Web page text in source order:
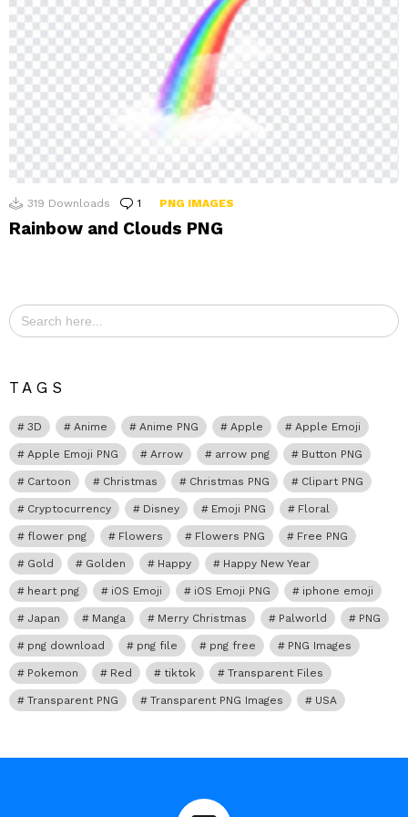
319 Downloads 1 Comment
PNG IMAGES
Rainbow and Clouds PNG
Search
for:
TAGS
3D Anime Anime PNG Apple Apple Emoji
Apple Emoji PNG Arrow arrow png Button PNG
Cartoon Christmas Christmas PNG Clipart PNG
Cryptocurrency Disney Emoji PNG Floral
flower png Flowers Flowers PNG Free PNG
Gold Golden Happy Happy New Year
heart png iOS Emoji iOS Emoji PNG iphone emoji
Japan Manga Merry Christmas Palworld PNG
png download png file png free PNG Images
Pokemon Red tiktok Transparent Files
Transparent PNG Transparent PNG Images USA